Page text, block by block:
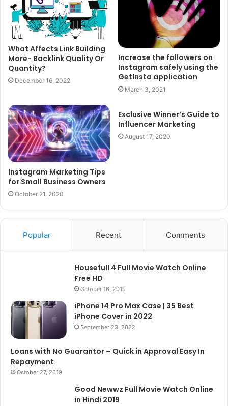
What Affects Link Building
More- Backlink Quality Or
Quantity?
December 16, 2022
Increase the followers on
Instagram safely using the
GetInsta application
March 3, 2021
Instagram Marketing Tips
for Small Business Owners
October 21, 2020
Exclusive Winner’s Guide to
Influencer Marketing
August 17, 2020
Popular Recent Comments
Housefull 4 Full Movie Watch Online
Free HD
October 18, 2019
iPhone 14 Pro Max Case | 35 Best
iPhone Cover in 2022
September 23, 2022
Loans with No Guarantor – Quick in Approval Easy In
Repayment
October 27, 2019
Good Newwz Full Movie Watch Online
in Hindi 2019